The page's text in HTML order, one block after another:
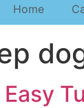
Home